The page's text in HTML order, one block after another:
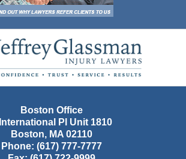
Information
Boston Office
Pl Unit 1810
Boston, MA 02110
Phone: (617) 777-7777